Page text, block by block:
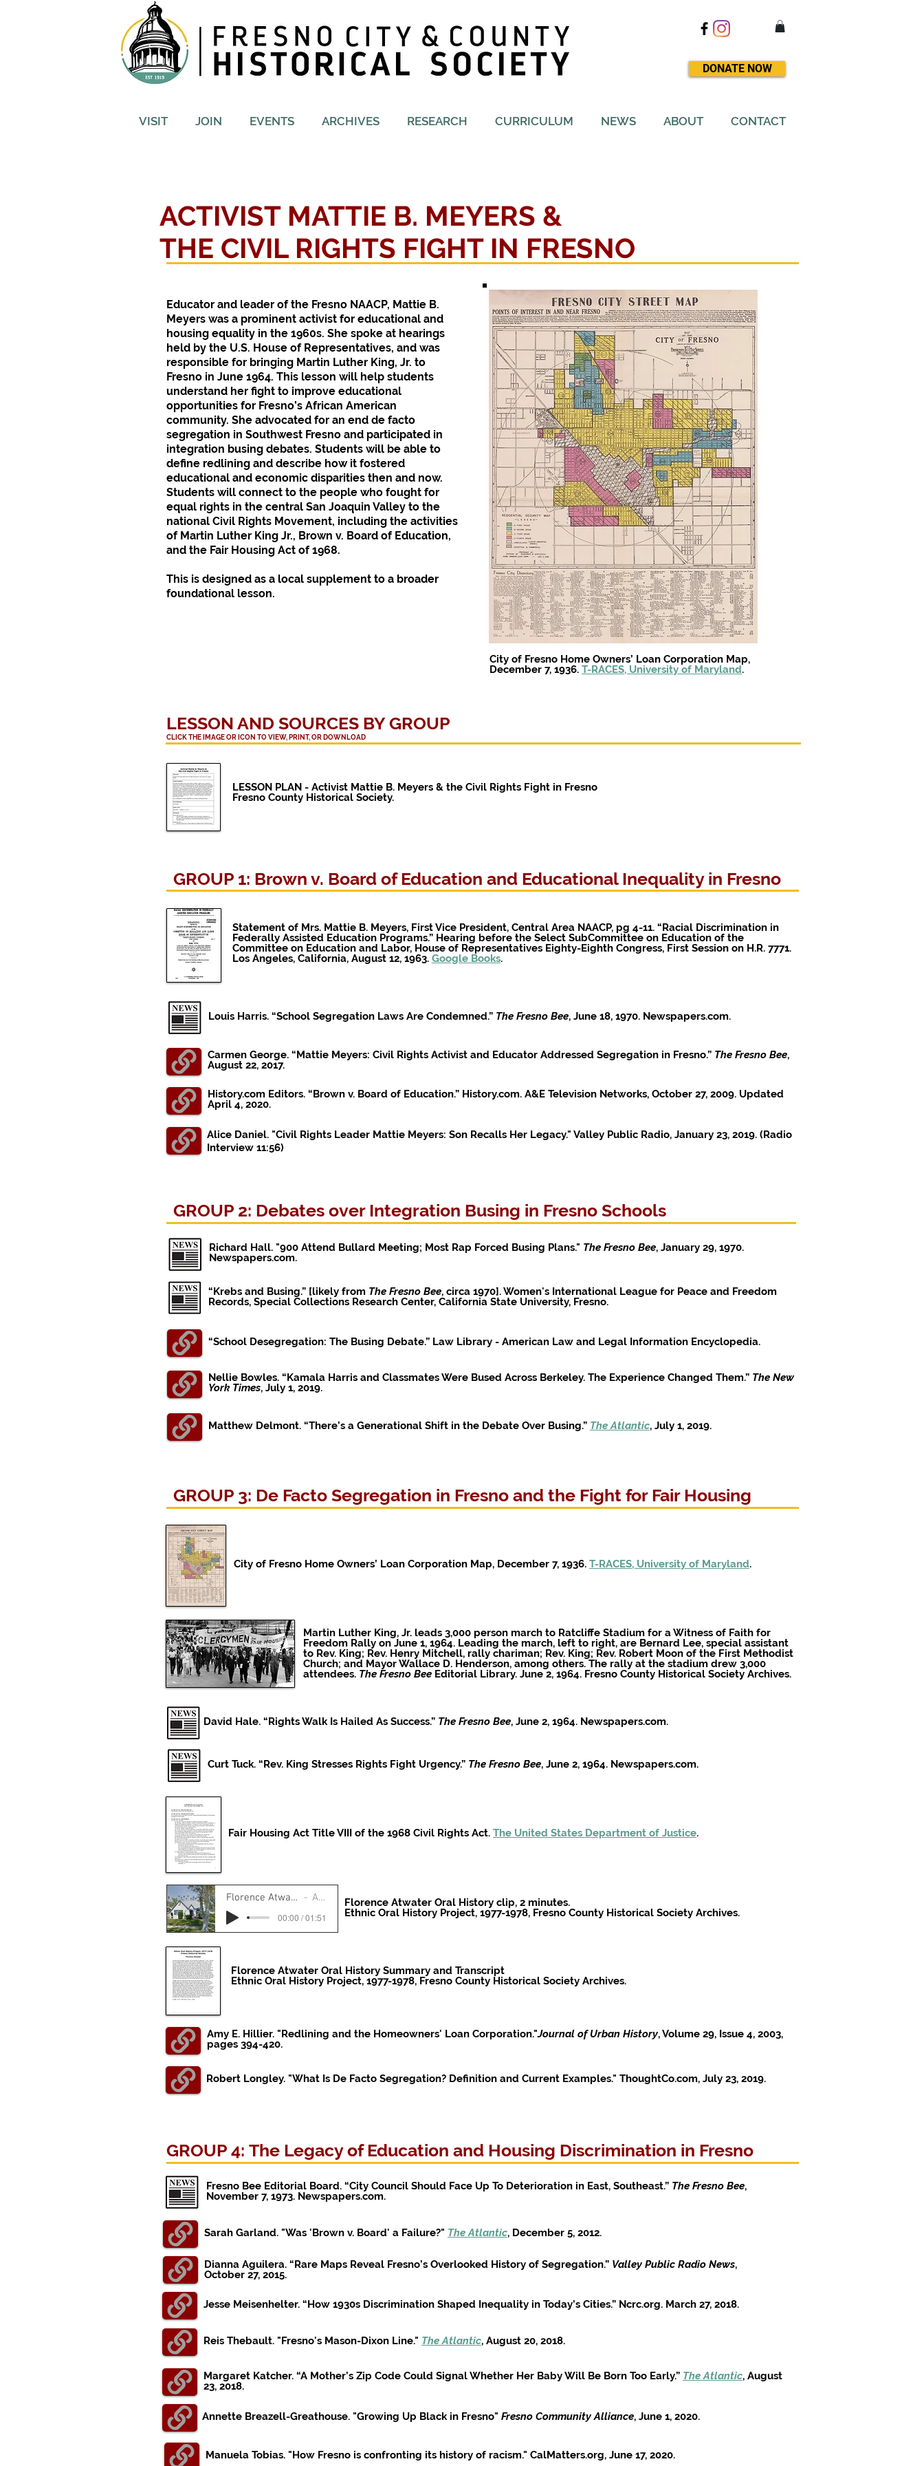
DONATE NOW
VISIT JOIN EVENTS ARCHIVES RESEARCH CURRICULUM NEWS ABOUT CONTACT
ACTIVIST MATTIE B. MEYERS &
THE CIVIL RIGHTS FIGHT IN FRESNO
Educator and leader of the Fresno NAACP, Mattie B.
Meyers was a prominent activist for educational and
housing equality in the 1960s. She spoke at hearings
held by the U.S. House of Representatives, and was
responsible for bringing Martin Luther King, Jr. to
Fresno in June 1964. This lesson will help students
understand her fight to improve educational
opportunities for Fresno’s African American
community. She advocated for an end de facto
segregation in Southwest Fresno and participated in
integration busing debates. Students will be able to
define redlining and describe how it fostered
educational and economic disparities then and now.
Students will connect to the people who fought for
equal rights in the central San Joaquin Valley to the
national Civil Rights Movement, including the activities
of Martin Luther King Jr., Brown v. Board of Education,
and the Fair Housing Act of 1968.
This is designed as a local supplement to a broader
foundational lesson.
City of Fresno Home Owners’ Loan Corporation Map,
December 7, 1936. T-RACES, University of Maryland.
LESSON AND SOURCES BY GROUP
CLICK THE IMAGE OR ICON TO VIEW, PRINT, OR DOWNLOAD
LESSON PLAN - Activist Mattie B. Meyers & the Civil Rights Fight in Fresno
Fresno County Historical Society.
GROUP 1: Brown v. Board of Education and Educational Inequality in Fresno
Statement of Mrs. Mattie B. Meyers, First Vice President, Central Area NAACP, pg 4-11. “Racial Discrimination in
Federally Assisted Education Programs.” Hearing before the Select SubCommittee on Education of the
Committee on Education and Labor, House of Representatives Eighty-Eighth Congress, First Session on H.R. 7771.
Los Angeles, California, August 12, 1963. Google Books.
Louis Harris. “School Segregation Laws Are Condemned.” The Fresno Bee, June 18, 1970. Newspapers.com.
Carmen George. “Mattie Meyers: Civil Rights Activist and Educator Addressed Segregation in Fresno.” The Fresno Bee,
August 22, 2017.
History.com Editors. “Brown v. Board of Education.” History.com. A&E Television Networks, October 27, 2009. Updated
April 4, 2020.
Alice Daniel. "Civil Rights Leader Mattie Meyers: Son Recalls Her Legacy." Valley Public Radio, January 23, 2019. (Radio
Interview 11:56)
GROUP 2: Debates over Integration Busing in Fresno Schools
Richard Hall. "900 Attend Bullard Meeting; Most Rap Forced Busing Plans." The Fresno Bee, January 29, 1970.
Newspapers.com.
“Krebs and Busing.” [likely from The Fresno Bee, circa 1970]. Women's International League for Peace and Freedom
Records, Special Collections Research Center, California State University, Fresno.
“School Desegregation: The Busing Debate.” Law Library - American Law and Legal Information Encyclopedia.
Nellie Bowles. “Kamala Harris and Classmates Were Bused Across Berkeley. The Experience Changed Them.” The New
York Times, July 1, 2019.
Matthew Delmont. “There’s a Generational Shift in the Debate Over Busing.” The Atlantic, July 1, 2019.
GROUP 3: De Facto Segregation in Fresno and the Fight for Fair Housing
City of Fresno Home Owners’ Loan Corporation Map, December 7, 1936. T-RACES, University of Maryland.
Martin Luther King, Jr. leads 3,000 person march to Ratcliffe Stadium for a Witness of Faith for
Freedom Rally on June 1, 1964. Leading the march, left to right, are Bernard Lee, special assistant
to Rev. King; Rev. Henry Mitchell, rally chariman; Rev. King; Rev. Robert Moon of the First Methodist
Church; and Mayor Wallace D. Henderson, among others. The rally at the stadium drew 3,000
attendees. The Fresno Bee Editorial Library. June 2, 1964. Fresno County Historical Society Archives.
David Hale. “Rights Walk Is Hailed As Success.” The Fresno Bee, June 2, 1964. Newspapers.com.
Curt Tuck. “Rev. King Stresses Rights Fight Urgency.” The Fresno Bee, June 2, 1964. Newspapers.com.
Fair Housing Act Title VIII of the 1968 Civil Rights Act. The United States Department of Justice.
Florence Atwater Oral History - Housing Artist Name
00:00 / 01:51
Florence Atwater Oral History clip, 2 minutes.
Ethnic Oral History Project, 1977-1978, Fresno County Historical Society Archives.
Florence Atwater Oral History Summary and Transcript
Ethnic Oral History Project, 1977-1978, Fresno County Historical Society Archives.
Amy E. Hillier. "Redlining and the Homeowners' Loan Corporation."Journal of Urban History, Volume 29, Issue 4, 2003,
pages 394-420.
Robert Longley. "What Is De Facto Segregation? Definition and Current Examples." ThoughtCo.com, July 23, 2019.
GROUP 4: The Legacy of Education and Housing Discrimination in Fresno
Fresno Bee Editorial Board. “City Council Should Face Up To Deterioration in East, Southeast.” The Fresno Bee,
November 7, 1973. Newspapers.com.
Sarah Garland. "Was 'Brown v. Board' a Failure?" The Atlantic, December 5, 2012.
Dianna Aguilera. “Rare Maps Reveal Fresno’s Overlooked History of Segregation.” Valley Public Radio News,
October 27, 2015.
Jesse Meisenhelter. “How 1930s Discrimination Shaped Inequality in Today’s Cities.” Ncrc.org. March 27, 2018.
Reis Thebault. "Fresno's Mason-Dixon Line." The Atlantic, August 20, 2018.
Margaret Katcher. “A Mother’s Zip Code Could Signal Whether Her Baby Will Be Born Too Early.” The Atlantic, August
23, 2018.
Annette Breazell-Greathouse. "Growing Up Black in Fresno" Fresno Community Alliance, June 1, 2020.
Manuela Tobias. "How Fresno is confronting its history of racism." CalMatters.org, June 17, 2020.